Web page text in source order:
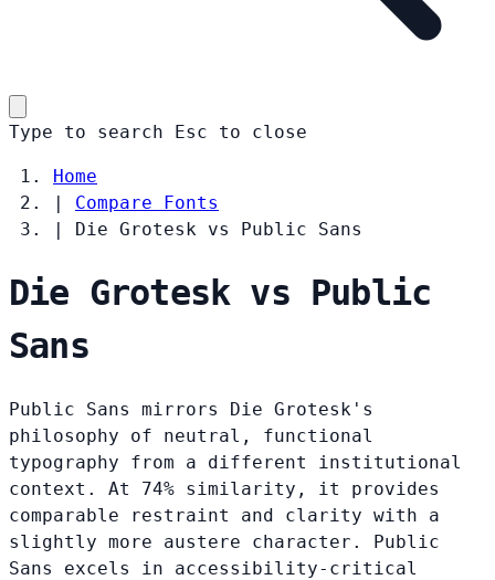
Type to search Esc to close
Home
|
Compare Fonts
|
Die Grotesk vs Public Sans
Die Grotesk vs Public
Sans
Public Sans mirrors Die Grotesk's
philosophy of neutral, functional
typography from a different institutional
context. At 74% similarity, it provides
comparable restraint and clarity with a
slightly more austere character. Public
Sans excels in accessibility-critical